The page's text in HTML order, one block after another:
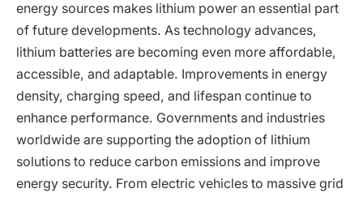
energy sources makes lithium power an essential part
of future developments. As technology advances,
lithium batteries are becoming even more affordable,
accessible, and adaptable. Improvements in energy
density, charging speed, and lifespan continue to
enhance performance. Governments and industries
worldwide are supporting the adoption of lithium
solutions to reduce carbon emissions and improve
energy security. From electric vehicles to massive grid